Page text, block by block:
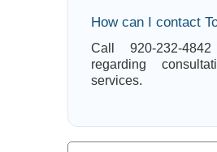
How can I contact
Call 920-232-
regarding
services.